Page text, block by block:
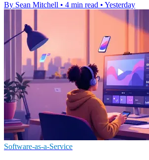
By Sean Mitchell • 4 min read • Yesterday
Software-as-a-Service